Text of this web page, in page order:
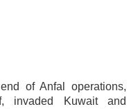
of Anfal operations,
invaded Kuwait and